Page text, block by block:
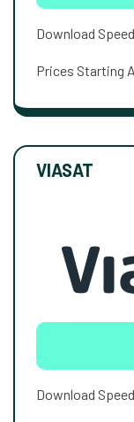
Download
Prices Starting
VIASAT
Download